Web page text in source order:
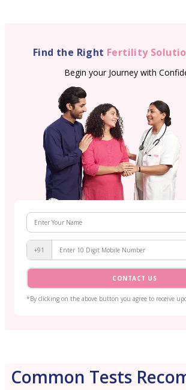
Find the Right Fertility
Begin your Journey with
+91
CONTACT US
*By clicking on the above button you agree to receive
Common Tests